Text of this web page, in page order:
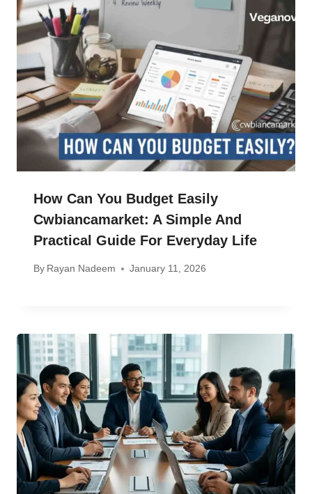
How Can You Budget Easily
Cwbiancamarket: A Simple And
Practical Guide For Everyday Life
By Rayan Nadeem January 11, 2026